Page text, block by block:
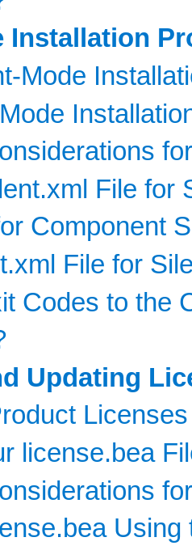
Installation
Mode
File for
Component
File for
Codes to the
Updating
Licenses
license.bea